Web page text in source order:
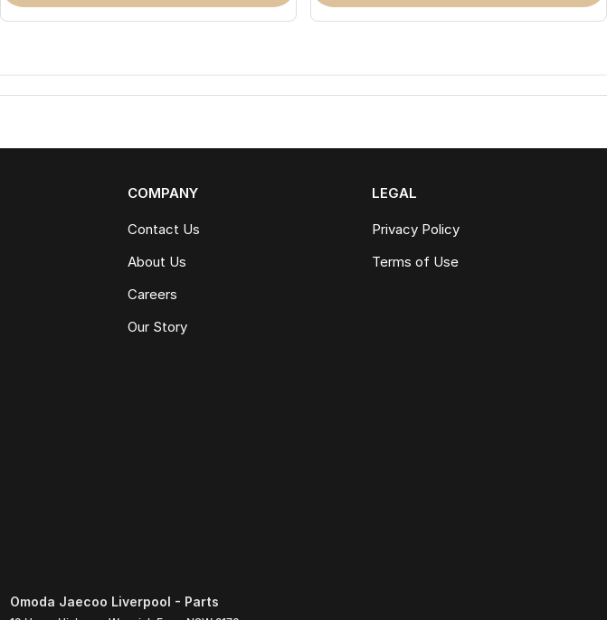
COMPANY
Contact Us
About Us
Careers
Our Story
LEGAL
Privacy Policy
Terms of Use
Omoda Jaecoo Liverpool - Parts